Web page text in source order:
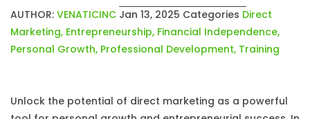
AUTHOR: VENATICINC Jan 13, 2025 Categories Direct
Marketing, Entrepreneurship, Financial Independence,
Personal Growth, Professional Development, Training
Unlock the potential of direct marketing as a powerful